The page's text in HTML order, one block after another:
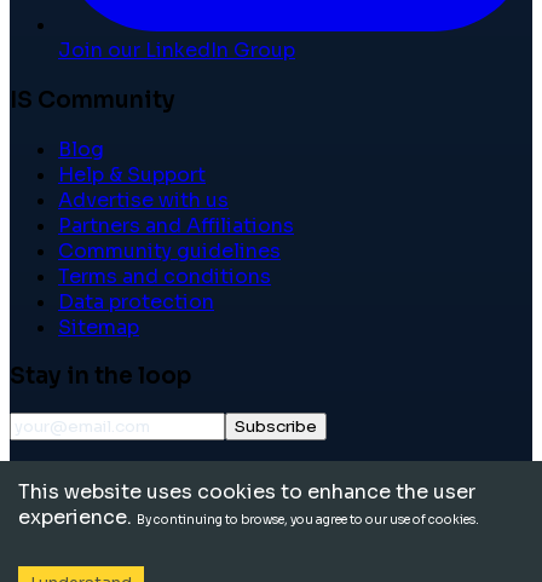
Join our LinkedIn Group
IS Community
Blog
Help & Support
Advertise with us
Partners and Affiliations
Community guidelines
Terms and conditions
Data protection
Sitemap
Stay in the loop
Subscribe
reserved.
This website uses cookies to enhance the user
experience. By continuing to browse, you agree to our use of cookies.